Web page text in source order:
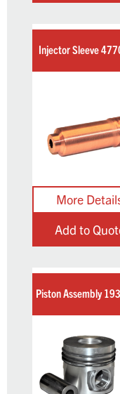
Injector Sleeve
Add to
Piston Assembly